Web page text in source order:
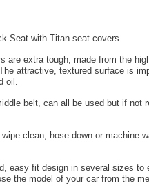
Seat with Titan seat covers.
are extra tough, made from the
attractive, textured surface is
oil.
belt, can all be used but if not
clean, hose down or machine
easy fit design in several sizes to
the model of your car from the